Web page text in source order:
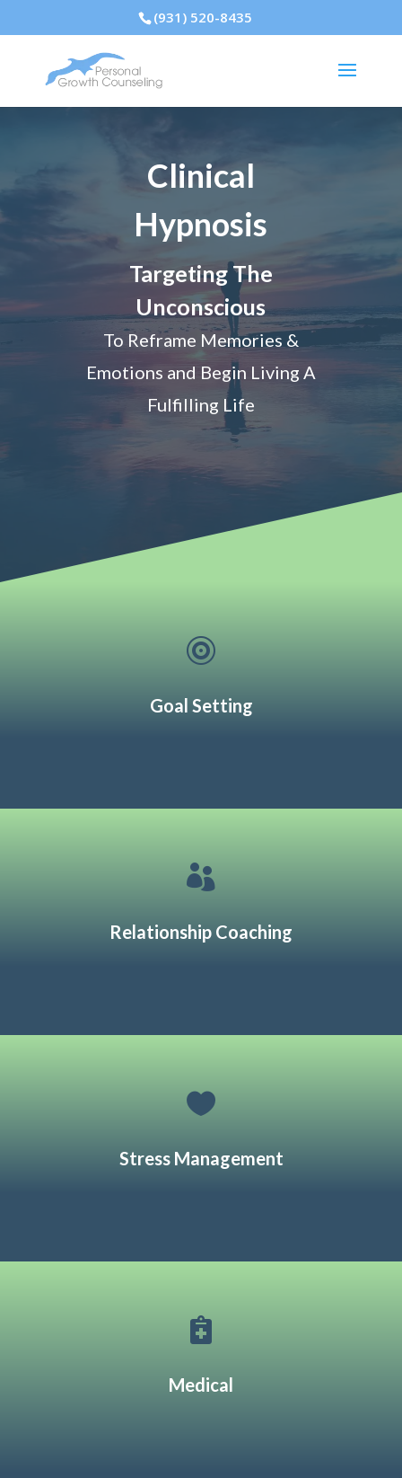
(931) 520-8435
Clinical
Hypnosis
Targeting The
Unconscious
To Reframe Memories &
Emotions and Begin Living A
Fulfilling Life

Goal Setting

Relationship Coaching

Stress Management

Medical